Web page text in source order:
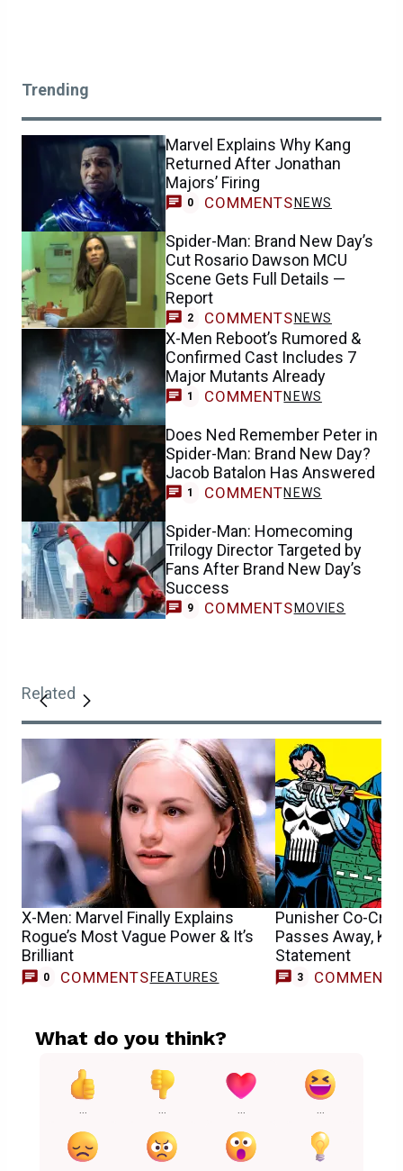
Trending
Marvel Explains Why Kang
Returned After Jonathan
Majors’ Firing
0 COMMENTS NEWS
Spider-Man: Brand New Day’s
Cut Rosario Dawson MCU
Scene Gets Full Details —
Report
2 COMMENTS NEWS
X-Men Reboot’s Rumored &
Confirmed Cast Includes 7
Major Mutants Already
1 COMMENTNEWS
Does Ned Remember Peter in
Spider-Man: Brand New Day?
Jacob Batalon Has Answered
1 COMMENTNEWS
Spider-Man: Homecoming
Trilogy Director Targeted by
Fans After Brand New Day’s
Success
9 COMMENTS MOVIES
Related
X-Men: Marvel Finally Explains
Rogue’s Most Vague Power & It’s
Brilliant
0 COMMENTS FEATURES
Punisher Co-
Passes Away,
Statement
3 COMMENTS